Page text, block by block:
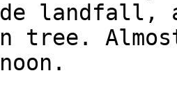
landfall,
tree.